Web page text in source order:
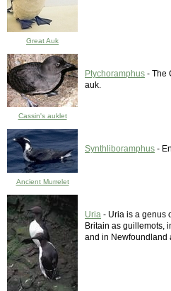
Great Auk
Cassin's auklet
Ptychoramphus - The
auk.
Ancient Murrelet
Synthliboramphus -
Uria - Uria is a genus
Britain as guillemots,
and in Newfoundland